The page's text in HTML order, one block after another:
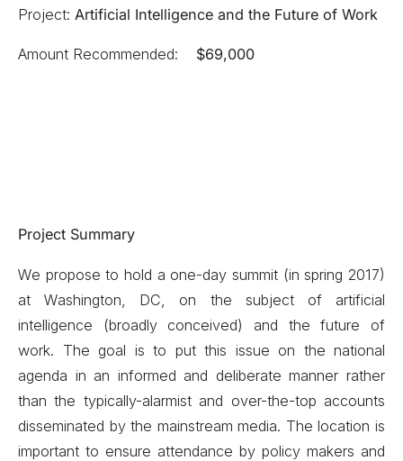
Project: Artificial Intelligence and the Future of Work
Amount Recommended: $69,000
Project Summary
We propose to hold a one-day summit (in spring 2017)
at Washington, DC, on the subject of artificial
intelligence (broadly conceived) and the future of
work. The goal is to put this issue on the national
agenda in an informed and deliberate manner rather
than the typically-alarmist and over-the-top accounts
disseminated by the mainstream media. The location is
important to ensure attendance by policy makers and